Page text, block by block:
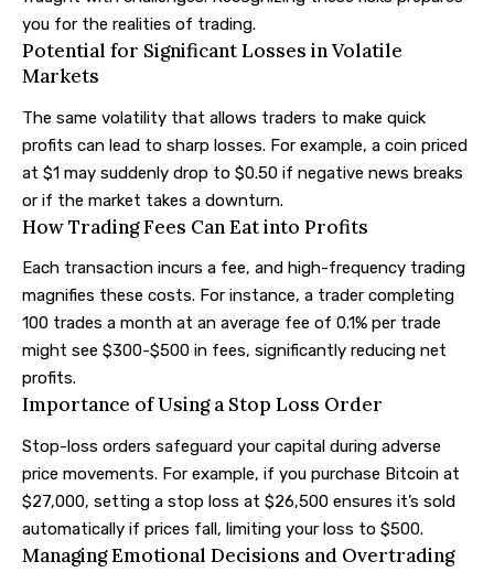
you for the realities of trading.
Potential for Significant Losses in Volatile
Markets
The same volatility that allows traders to make quick
profits can lead to sharp losses. For example, a coin priced
at $1 may suddenly drop to $0.50 if negative news breaks
or if the market takes a downturn.
How Trading Fees Can Eat into Profits
Each transaction incurs a fee, and high-frequency trading
magnifies these costs. For instance, a trader completing
100 trades a month at an average fee of 0.1% per trade
might see $300-$500 in fees, significantly reducing net
profits.
Importance of Using a Stop Loss Order
Stop-loss orders safeguard your capital during adverse
price movements. For example, if you purchase Bitcoin at
$27,000, setting a stop loss at $26,500 ensures it’s sold
automatically if prices fall, limiting your loss to $500.
Managing Emotional Decisions and Overtrading